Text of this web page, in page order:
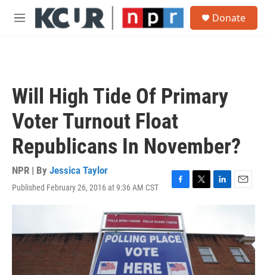
Skip to main content
M
Donate
Will High Tide Of Primary
Voter Turnout Float
Republicans In November?
NPR | By Jessica Taylor
Published February 26, 2016 at 9:36 AM CST
F
c
e
b
o
k
T
t
e
L
e
d
I
n
E
m
l